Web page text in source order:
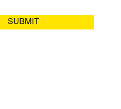
SUBMIT